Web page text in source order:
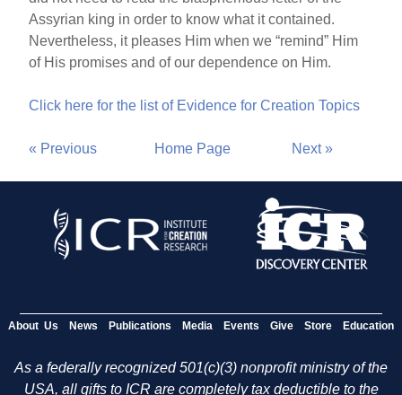
Assyrian king in order to know what it contained.
Nevertheless, it pleases Him when we “remind” Him
of His promises and of our dependence on Him.
Click here for the list of Evidence for Creation Topics
« Previous Home Page Next »
About Us News Publications Media Events Give Store Education
As a federally recognized 501(c)(3) nonprofit ministry of the
USA, all gifts to ICR are completely tax deductible to the